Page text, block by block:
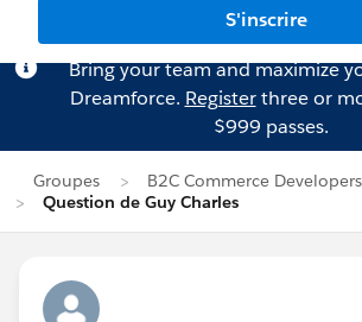
S'inscrire
Bring your team and maximize
Dreamforce. Registerthree or
$999 passes.
Groupes
B2C Commerce Developers
Question de Guy Charles